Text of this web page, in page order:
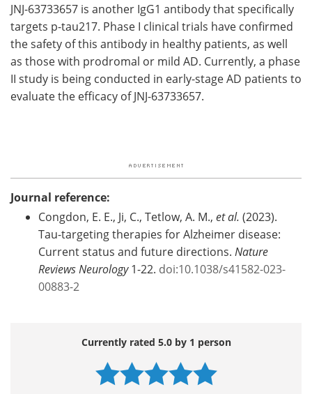
JNJ-63733657 is another IgG1 antibody that specifically
targets p-tau217. Phase I clinical trials have confirmed
the safety of this antibody in healthy patients, as well
as those with prodromal or mild AD. Currently, a phase
II study is being conducted in early-stage AD patients to
evaluate the efficacy of JNJ-63733657.
Journal reference:
Congdon, E. E., Ji, C., Tetlow, A. M., et al. (2023).
Tau-targeting therapies for Alzheimer disease:
Current status and future directions. Nature
Reviews Neurology1-22. doi:10.1038/s41582-023-
00883-2
Currently rated 5.0 by 1 person